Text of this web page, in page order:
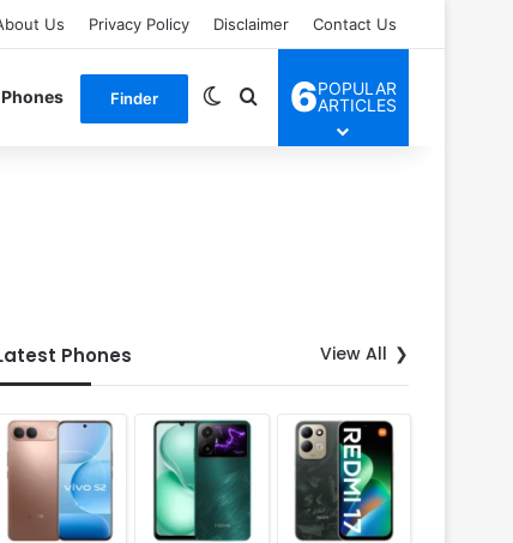
Us Privacy Policy Disclaimer Contact Us
Finder Switch skin
Search for
6POPULAR
ARTICLES
Phones View All